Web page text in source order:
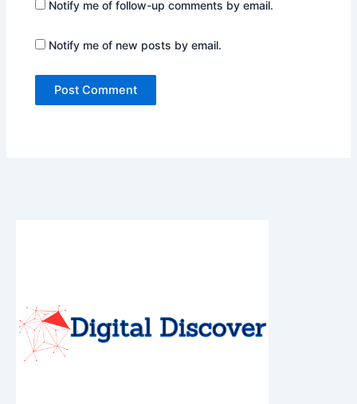
Notify me of follow-up comments by email.
Notify me of new posts by email.